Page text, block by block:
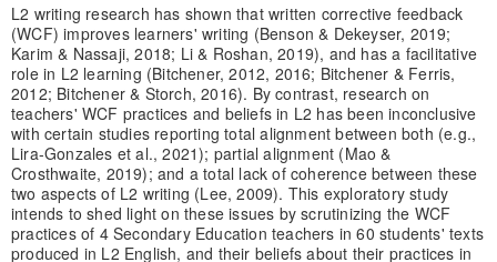
L2 writing research has shown that written corrective feedback
(WCF) improves learners' writing (Benson & Dekeyser, 2019;
Karim & Nassaji, 2018; Li & Roshan, 2019), and has a facilitative
role in L2 learning (Bitchener, 2012, 2016; Bitchener & Ferris,
2012; Bitchener & Storch, 2016). By contrast, research on
teachers' WCF practices and beliefs in L2 has been inconclusive
with certain studies reporting total alignment between both (e.g.,
Lira-Gonzales et al., 2021); partial alignment (Mao &
Crosthwaite, 2019); and a total lack of coherence between these
two aspects of L2 writing (Lee, 2009). This exploratory study
intends to shed light on these issues by scrutinizing the WCF
practices of 4 Secondary Education teachers in 60 students' texts
produced in L2 English, and their beliefs about their practices in